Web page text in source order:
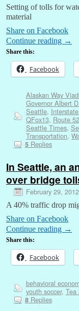
Setting of tolls for
material
Share on Facebook
Continue reading →
Share this:
Facebook
Alaskan Way
Governor Albert
Seattle,
QFox13, Route
Seattle Times,
Transportation,
5Replies
In Seattle, an
over bridge
February 29, 2012
A 40% traffic drop
Share on Facebook
Continue reading →
Share this:
Facebook
behavioral
youth soccer, Tea
8Replies